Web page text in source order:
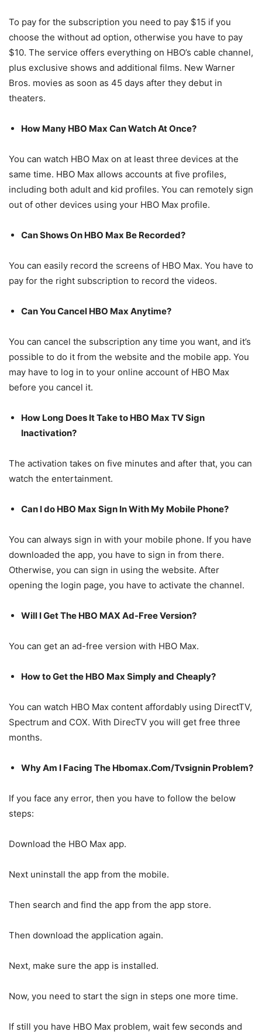
To pay for the subscription you need to pay $15 if you
choose the without ad option, otherwise you have to pay
$10. The service offers everything on HBO’s cable channel,
plus exclusive shows and additional films. New Warner
Bros. movies as soon as 45 days after they debut in
theaters.
How Many HBO Max Can Watch At Once?
You can watch HBO Max on at least three devices at the
same time. HBO Max allows accounts at five profiles,
including both adult and kid profiles. You can remotely sign
out of other devices using your HBO Max profile.
Can Shows On HBO Max Be Recorded?
You can easily record the screens of HBO Max. You have to
pay for the right subscription to record the videos.
Can You Cancel HBO Max Anytime?
You can cancel the subscription any time you want, and it’s
possible to do it from the website and the mobile app. You
may have to log in to your online account of HBO Max
before you cancel it.
How Long Does It Take to HBO Max TV Sign
Inactivation?
The activation takes on five minutes and after that, you can
watch the entertainment.
Can I do HBO Max Sign In With My Mobile Phone?
You can always sign in with your mobile phone. If you have
downloaded the app, you have to sign in from there.
Otherwise, you can sign in using the website. After
opening the login page, you have to activate the channel.
Will I Get The HBO MAX Ad-Free Version?
You can get an ad-free version with HBO Max.
How to Get the HBO Max Simply and Cheaply?
You can watch HBO Max content affordably using DirectTV,
Spectrum and COX. With DirecTV you will get free three
months.
Why Am I Facing The Hbomax.Com/Tvsignin Problem?
If you face any error, then you have to follow the below
steps:
Download the HBO Max app.
Next uninstall the app from the mobile.
Then search and find the app from the app store.
Then download the application again.
Next, make sure the app is installed.
Now, you need to start the sign in steps one more time.
If still you have HBO Max problem, wait few seconds and